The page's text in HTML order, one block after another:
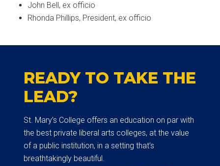
John Bell, ex officio
Rhonda Phillips, President, ex officio
READY TO TAKE THE
LEAD?
St. Mary’s College offers an education on par with
the best private liberal arts colleges, at the value
of a public institution, in a setting that’s
breathtakingly beautiful.